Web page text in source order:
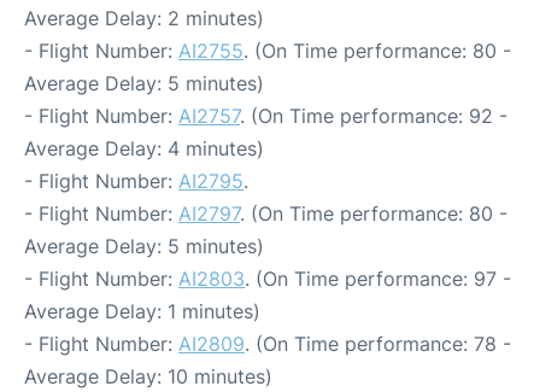
Average Delay: 2 minutes)
- Flight Number: AI2755. (On Time performance: 80 -
Average Delay: 5 minutes)
- Flight Number: AI2757. (On Time performance: 92 -
Average Delay: 4 minutes)
- Flight Number: AI2795.
- Flight Number: AI2797. (On Time performance: 80 -
Average Delay: 5 minutes)
- Flight Number: AI2803. (On Time performance: 97 -
Average Delay: 1 minutes)
- Flight Number: AI2809. (On Time performance: 78 -
Average Delay: 10 minutes)